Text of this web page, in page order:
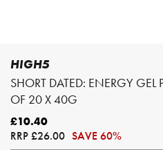
HIGH5
SHORT DATED: ENERGY GEL
OF 20 X 40G
£10.40
RRP£26.00 SAVE 60%